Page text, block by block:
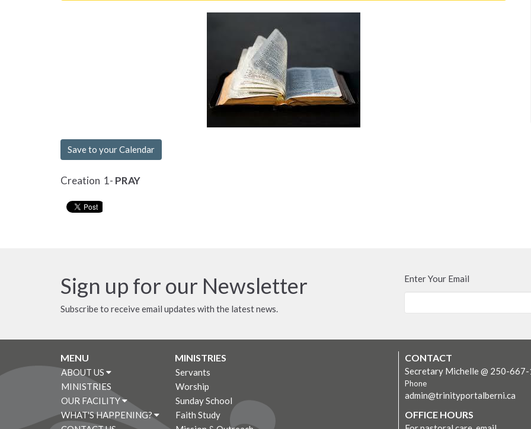
Save to your Calendar
Creation 1- PRAY
Sign up for our Newsletter
Subscribe to receive email updates with the latest news.
Enter Your Email
MENU
ABOUT US
MINISTRIES
OUR FACILITY
WHAT'S HAPPENING?
MINISTRIES
Servants
Worship
Sunday School
Faith Study
CONTACT
Secretary Michelle @ 250-
Phone
admin@trinityportalberni.ca
OFFICE HOURS